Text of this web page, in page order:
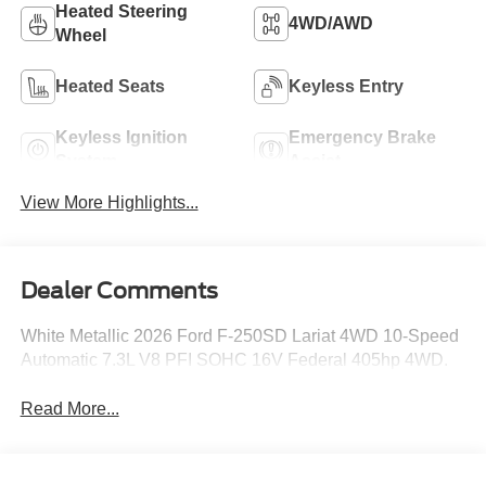
Heated Steering
Wheel
4WD/AWD
Heated Seats Keyless Entry
Keyless Ignition
Emergency Brake
View More Highlights...
Dealer Comments
White Metallic 2026 Ford F-250SD Lariat 4WD 10-Speed
Automatic 7.3L V8 PFI SOHC 16V Federal 405hp 4WD.
Read More...